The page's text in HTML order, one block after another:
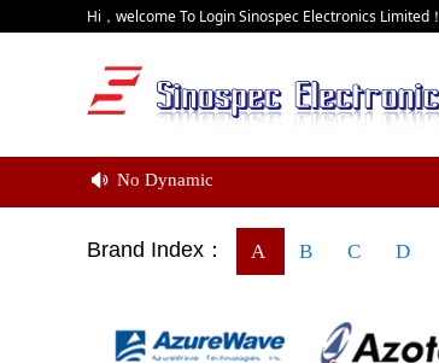
Hi，welcome To Login Sinospec Electronics Limited！
넄 No Dynamic
Brand Index： A B C D